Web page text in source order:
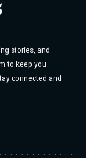
stories, and
to keep you
connected and